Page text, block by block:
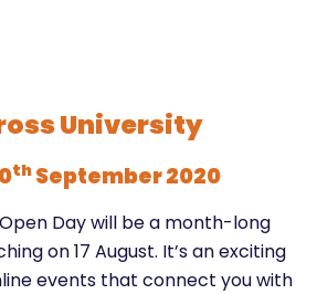
University
th September 2020
Day will be a month-long
on 17 August. It’s an exciting
events that connect you with